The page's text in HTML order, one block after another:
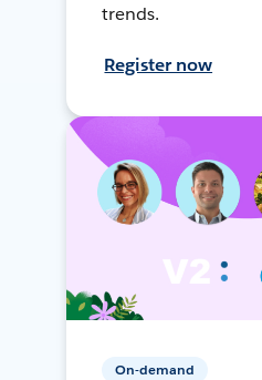
trends.
Register now
On-demand